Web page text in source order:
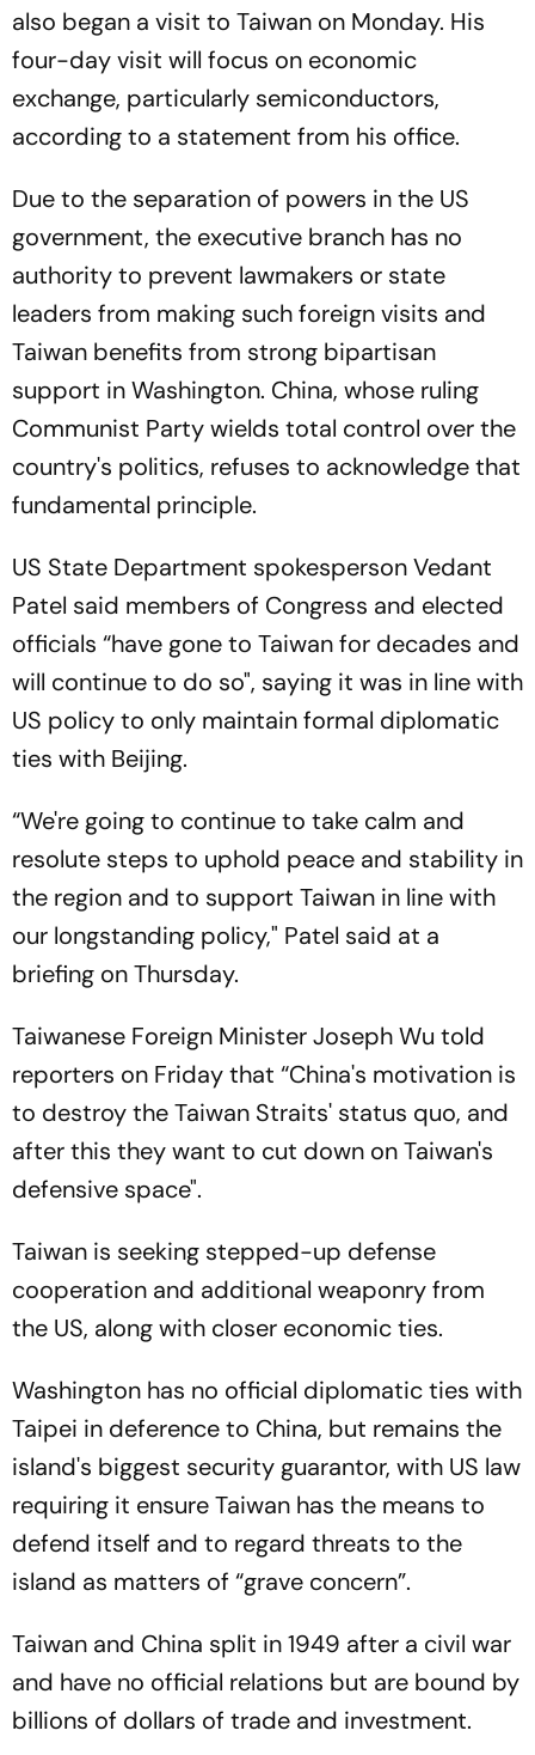
also began a visit to Taiwan on Monday. His
four-day visit will focus on economic
exchange, particularly semiconductors,
according to a statement from his office.
Due to the separation of powers in the US
government, the executive branch has no
authority to prevent lawmakers or state
leaders from making such foreign visits and
Taiwan benefits from strong bipartisan
support in Washington. China, whose ruling
Communist Party wields total control over the
country's politics, refuses to acknowledge that
fundamental principle.
US State Department spokesperson Vedant
Patel said members of Congress and elected
officials “have gone to Taiwan for decades and
will continue to do so", saying it was in line with
US policy to only maintain formal diplomatic
ties with Beijing.
“We're going to continue to take calm and
resolute steps to uphold peace and stability in
the region and to support Taiwan in line with
our longstanding policy," Patel said at a
briefing on Thursday.
Taiwanese Foreign Minister Joseph Wu told
reporters on Friday that “China's motivation is
to destroy the Taiwan Straits' status quo, and
after this they want to cut down on Taiwan's
defensive space".
Taiwan is seeking stepped-up defense
cooperation and additional weaponry from
the US, along with closer economic ties.
Washington has no official diplomatic ties with
Taipei in deference to China, but remains the
island's biggest security guarantor, with US law
requiring it ensure Taiwan has the means to
defend itself and to regard threats to the
island as matters of “grave concern”.
Taiwan and China split in 1949 after a civil war
and have no official relations but are bound by
billions of dollars of trade and investment.